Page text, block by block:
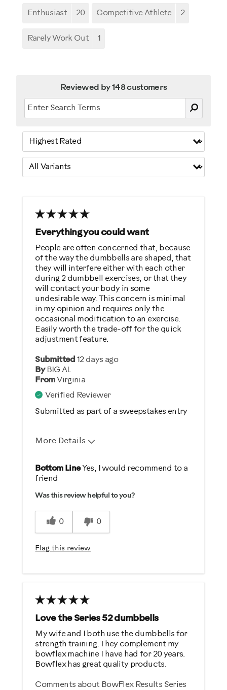
Enthusiast 20 Competitive Athlete 2
Rarely Work Out 1
Reviewed by 148 customers
Everything you could want
Submitted12 days ago
By BIG AL
FromVirginia
Verified Reviewer
Submitted as part of a sweepstakes entry
People are often concerned that, because
of the way the dumbbells are shaped, that
they will interfere either with each other
during 2 dumbbell exercises, or that they
will contact your body in some
undesirable way. This concern is minimal
in my opinion and requires only the
occasional modification to an exercise.
Easily worth the trade-off for the quick
adjustment feature.
More Details
Pros
Durable
Easy Storage
Easy To Set Up
Easy To Use
Best for
Was this a gift?
Describe Yourself
Gym Rat
Bottom LineYes, I would recommend to a
friend
Was this review helpful to you?
0 0
Flag this review
Love the Series 52 dumbbells
Comments about BowFlex Results Series
My wife and I both use the dumbbells for
strength training. They complement my
bowflex machine I have had for 20 years.
Bowflex has great quality products.